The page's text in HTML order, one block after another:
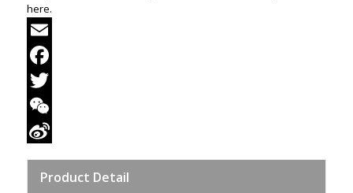
here.
Email
Facebook
Twitter
WeChat
Weibo
Product Detail